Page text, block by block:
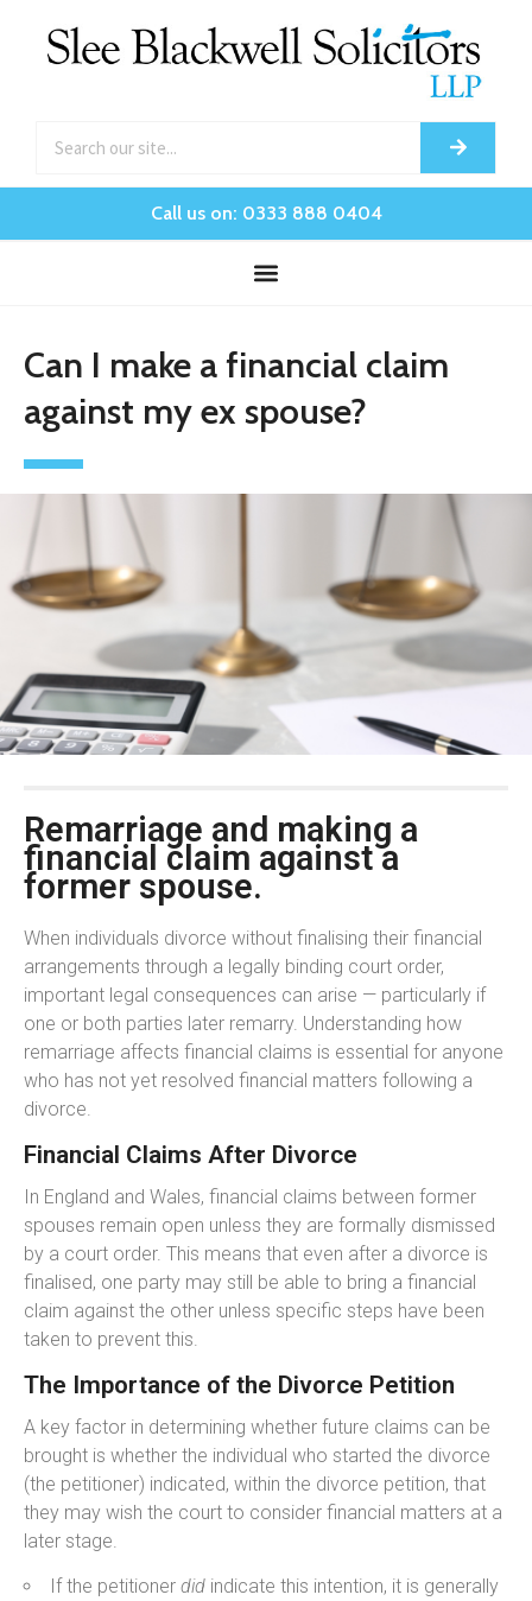
Call us on: 0333 888 0404
Can I make a financial claim
against my ex spouse?
Remarriage and making a
financial claim against a
former spouse.
When individuals divorce without finalising their financial
arrangements through a legally binding court order,
important legal consequences can arise — particularly if
one or both parties later remarry. Understanding how
remarriage affects financial claims is essential for anyone
who has not yet resolved financial matters following a
divorce.
Financial Claims After Divorce
In England and Wales, financial claims between former
spouses remain open unless they are formally dismissed
by a court order. This means that even after a divorce is
finalised, one party may still be able to bring a financial
claim against the other unless specific steps have been
taken to prevent this.
The Importance of the Divorce Petition
A key factor in determining whether future claims can be
brought is whether the individual who started the divorce
(the petitioner) indicated, within the divorce petition, that
they may wish the court to consider financial matters at a
later stage.
If the petitioner did indicate this intention, it is generally